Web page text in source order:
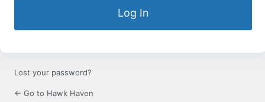
Lost your password?
← Go to Hawk Haven